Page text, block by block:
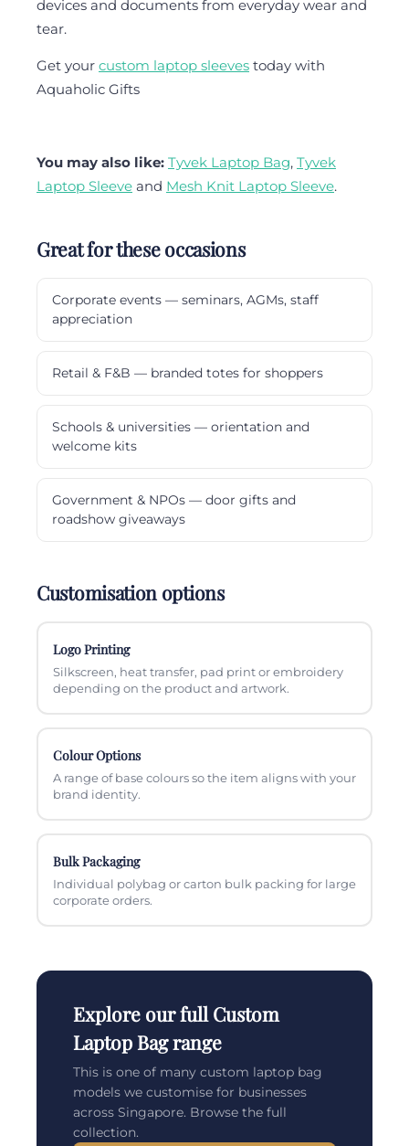
devices and documents from everyday wear and
tear.
Get your custom laptop sleeves today with
Aquaholic Gifts
You may also like: Tyvek Laptop Bag, Tyvek
Laptop Sleeve and Mesh Knit Laptop Sleeve.
Great for these occasions
Corporate events — seminars, AGMs, staff
appreciation
Retail & F&B — branded totes for shoppers
Schools & universities — orientation and
welcome kits
Government & NPOs — door gifts and
roadshow giveaways
Customisation options
Logo Printing
Silkscreen, heat transfer, pad print or embroidery
depending on the product and artwork.
Colour Options
A range of base colours so the item aligns with your
brand identity.
Bulk Packaging
Individual polybag or carton bulk packing for large
corporate orders.
Explore our full Custom
Laptop Bag range
This is one of many custom laptop bag
models we customise for businesses
across Singapore. Browse the full
collection.